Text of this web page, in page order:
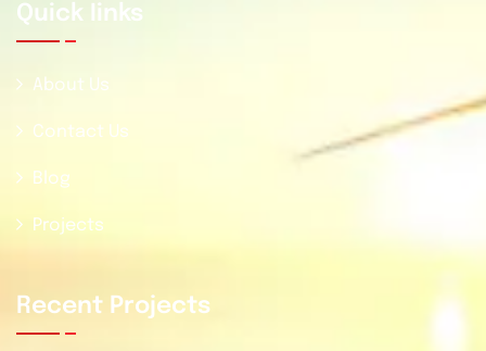
Quick Iinks
About Us
Contact Us
Blog
Projects
Recent Projects